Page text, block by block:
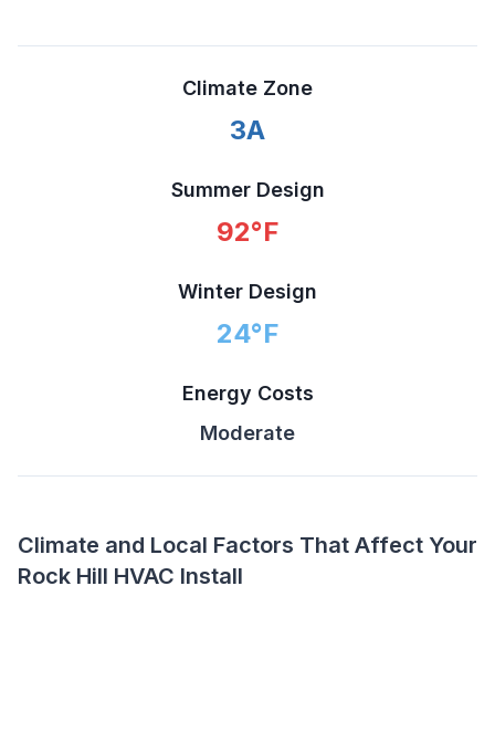
Climate Zone
3A
Summer Design
92°F
Winter Design
24°F
Energy Costs
Moderate
Climate and Local Factors That Affect Your
Rock Hill HVAC Install